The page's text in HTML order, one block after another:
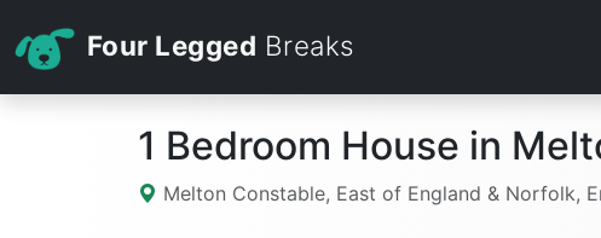
Four Legged Breaks
1 Bedroom House in
Melton Constable, East of England & Norfolk,